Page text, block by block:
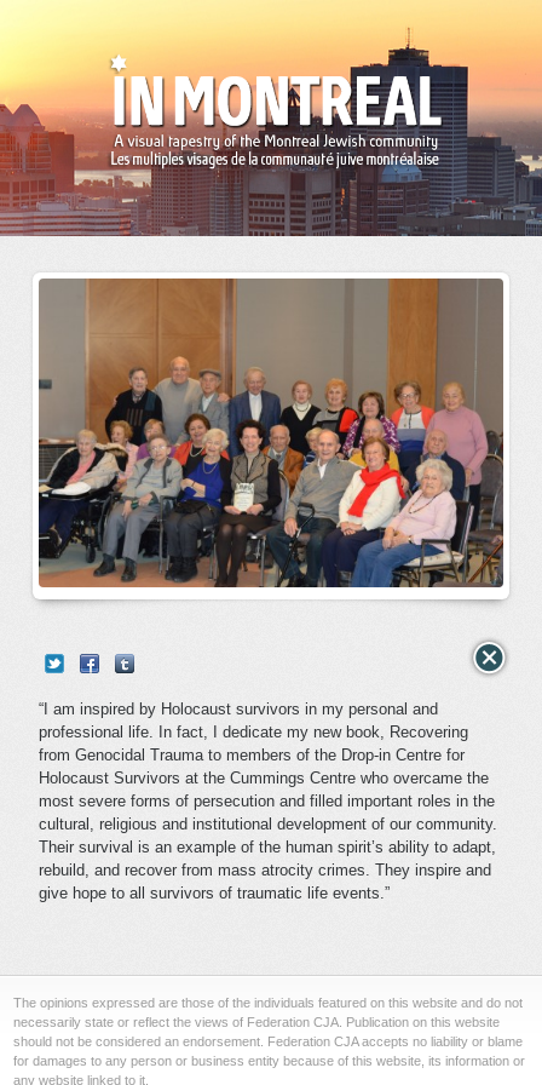
“I am inspired by Holocaust survivors in my personal and
professional life. In fact, I dedicate my new book, Recovering
from Genocidal Trauma to members of the Drop-in Centre for
Holocaust Survivors at the Cummings Centre who overcame the
most severe forms of persecution and filled important roles in the
cultural, religious and institutional development of our community.
Their survival is an example of the human spirit’s ability to adapt,
rebuild, and recover from mass atrocity crimes. They inspire and
give hope to all survivors of traumatic life events.”
The opinions expressed are those of the individuals featured on this website and do not
necessarily state or reflect the views of Federation CJA. Publication on this website
should not be considered an endorsement. Federation CJA accepts no liability or blame
for damages to any person or business entity because of this website, its information or
any website linked to it.